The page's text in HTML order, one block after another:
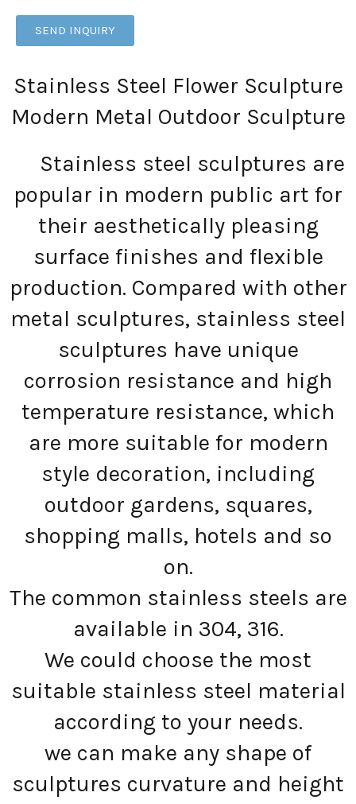
SEND INQUIRY
Stainless Steel Flower Sculpture
Modern Metal Outdoor Sculpture
Stainless steel sculptures are
popular in modern public art for
their aesthetically pleasing
surface finishes and flexible
production. Compared with other
metal sculptures, stainless steel
sculptures have unique
corrosion resistance and high
temperature resistance, which
are more suitable for modern
style decoration, including
outdoor gardens, squares,
shopping malls, hotels and so
on.
The common stainless steels are
available in 304, 316.
We could choose the most
suitable stainless steel material
according to your needs.
we can make any shape of
sculptures curvature and height